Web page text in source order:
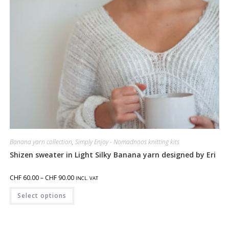
Banana yarn collection, Simply Enjoy - Nomadnoos knitting kits
Shizen sweater in Light Silky Banana yarn designed by Eri
CHF60.00– CHF90.00 INCL. VAT
Select options